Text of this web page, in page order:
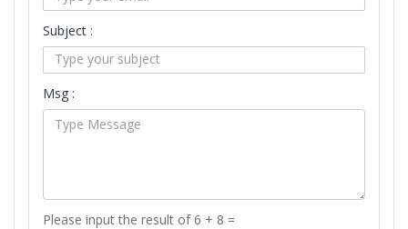
Subject :
Msg :
Please input the result of 6 + 8 =